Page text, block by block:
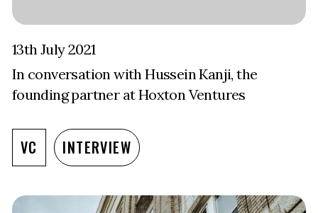
13th July 2021
In conversation with Hussein Kanji, the
founding partner at Hoxton Ventures
VC INTERVIEW